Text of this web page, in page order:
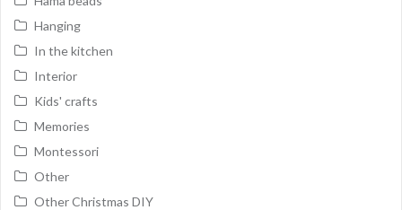
Hanging
In the kitchen
Interior
Kids' crafts
Memories
Montessori
Other
Other Christmas DIY